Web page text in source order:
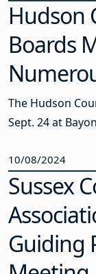
Hudson
Boards
The Hudson
Sept. 24 at
10/08/2024
Sussex
Guiding